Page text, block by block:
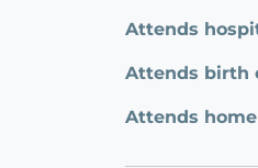
Attends
Attends birth
Attends